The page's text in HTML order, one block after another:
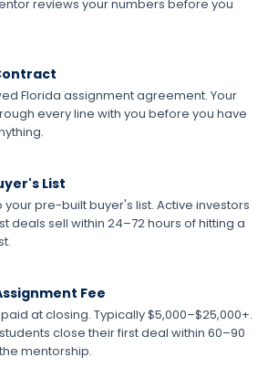
reviews your numbers before you
Florida assignment agreement. Your
every line with you before you have
List
your pre-built buyer's list. Active investors
deals sell within 24–72 hours of hitting a
Fee
at closing. Typically $5,000–$25,000+.
close their first deal within 60–90
mentorship.